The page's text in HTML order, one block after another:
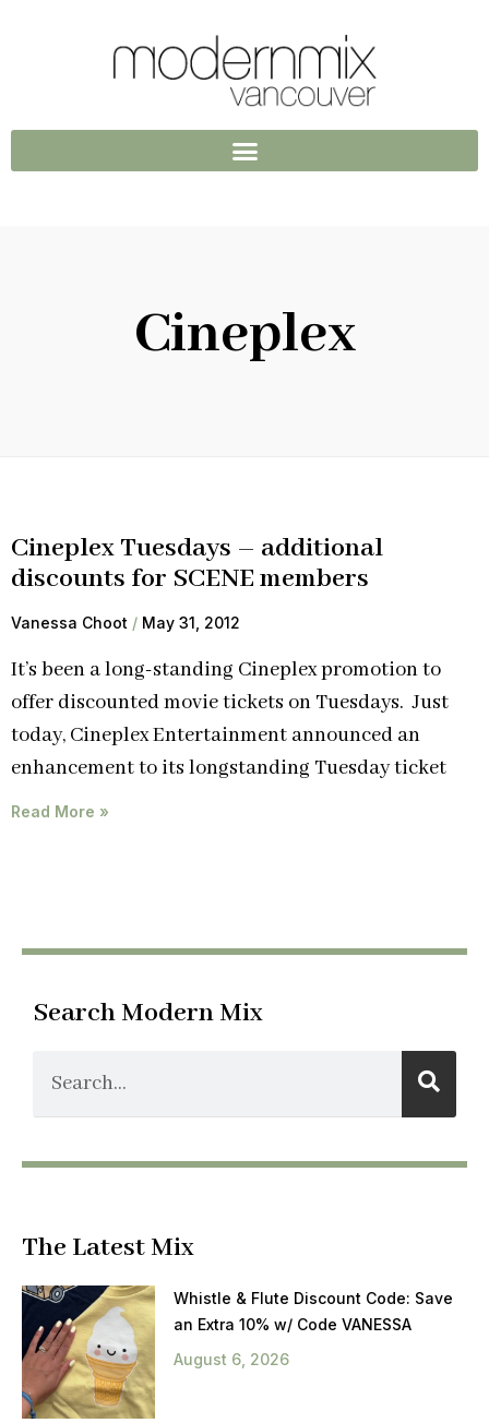
Cineplex
Cineplex Tuesdays – additional
discounts for SCENE members
Vanessa Choot May 31, 2012
It’s been a long-standing Cineplex promotion to
offer discounted movie tickets on Tuesdays. Just
today, Cineplex Entertainment announced an
enhancement to its longstanding Tuesday ticket
Read More »
Search Modern Mix
The Latest Mix
Whistle & Flute Discount Code: Save
an Extra 10% w/ Code VANESSA
August 6, 2026